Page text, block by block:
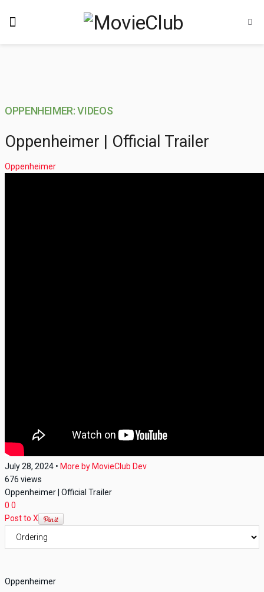
OPPENHEIMER: VIDEOS
Oppenheimer | Official Trailer
Oppenheimer
July 28, 2024 • More by MovieClub Dev
676 views
Oppenheimer | Official Trailer
0 0
Post to X
Oppenheimer